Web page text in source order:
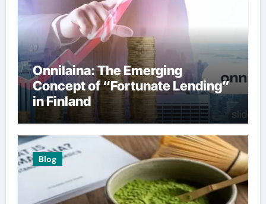
Onnilaina: The Emerging
Concept of “Fortunate Lending”
in Finland
Blog